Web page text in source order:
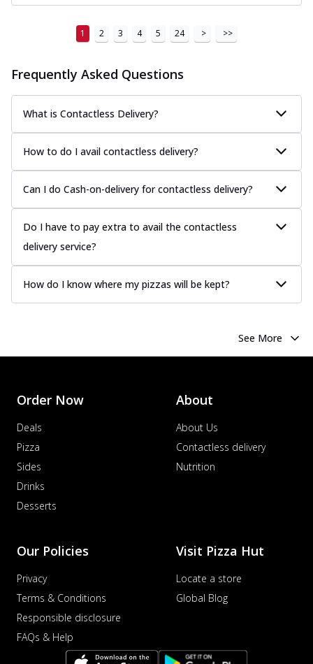
1 2 3 4 5 24 > >>
Frequently Asked Questions
What is Contactless Delivery?
How to do I avail contactless delivery?
Can I do Cash-on-delivery for contactless delivery?
Do I have to pay extra to avail the contactless
delivery service?
How do I know where my pizzas will be kept?
See More
Order Now
Deals
Pizza
Sides
Drinks
Desserts
About
About Us
Contactless delivery
Nutrition
Our Policies
Privacy
Terms & Conditions
Responsible disclosure
FAQs & Help
Visit Pizza Hut
Locate a store
Global Blog